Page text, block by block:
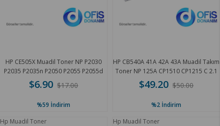
HP CE505X Muadil Toner NP P2030
P2035 P2035n P2050 P2055 P2055d
6.5 K
$6.90 $17.00
%59 İndirim
HP CB540A 41A 42A 43A Muadil Takım
Toner NP 125A CP1510 CP1215 C 2.1
K
$49.20 $50.00
%2 İndirim
Hp Muadil Toner
Hp Muadil Toner